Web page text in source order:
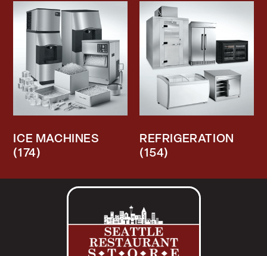
ICE MACHINES
(174)
REFRIGERATION
(154)